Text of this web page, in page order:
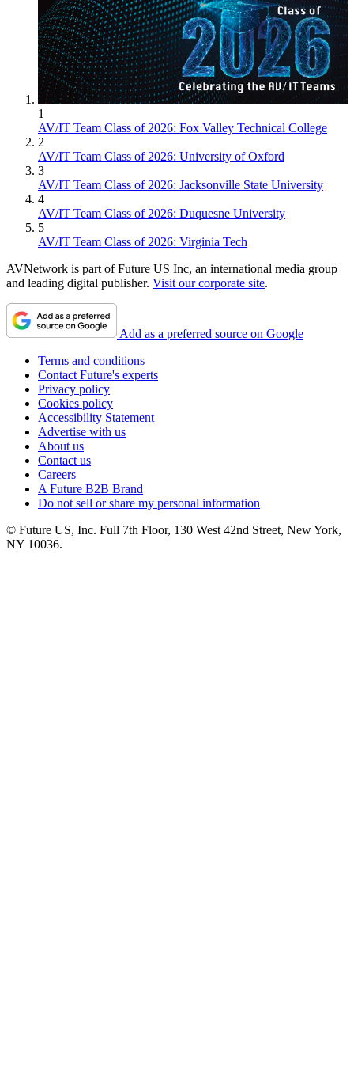
1
AV/IT Team Class of 2026: Fox Valley Technical College
2
AV/IT Team Class of 2026: University of Oxford
3
AV/IT Team Class of 2026: Jacksonville State University
4
AV/IT Team Class of 2026: Duquesne University
5
AV/IT Team Class of 2026: Virginia Tech
AVNetwork is part of Future US Inc, an international media group
and leading digital publisher. Visit our corporate site.
Add as a preferred source on Google
Terms and conditions
Contact Future's experts
Privacy policy
Cookies policy
Accessibility Statement
Advertise with us
About us
Contact us
Careers
A Future B2B Brand
Do not sell or share my personal information
© Future US, Inc. Full 7th Floor, 130 West 42nd Street, New York,
NY 10036.